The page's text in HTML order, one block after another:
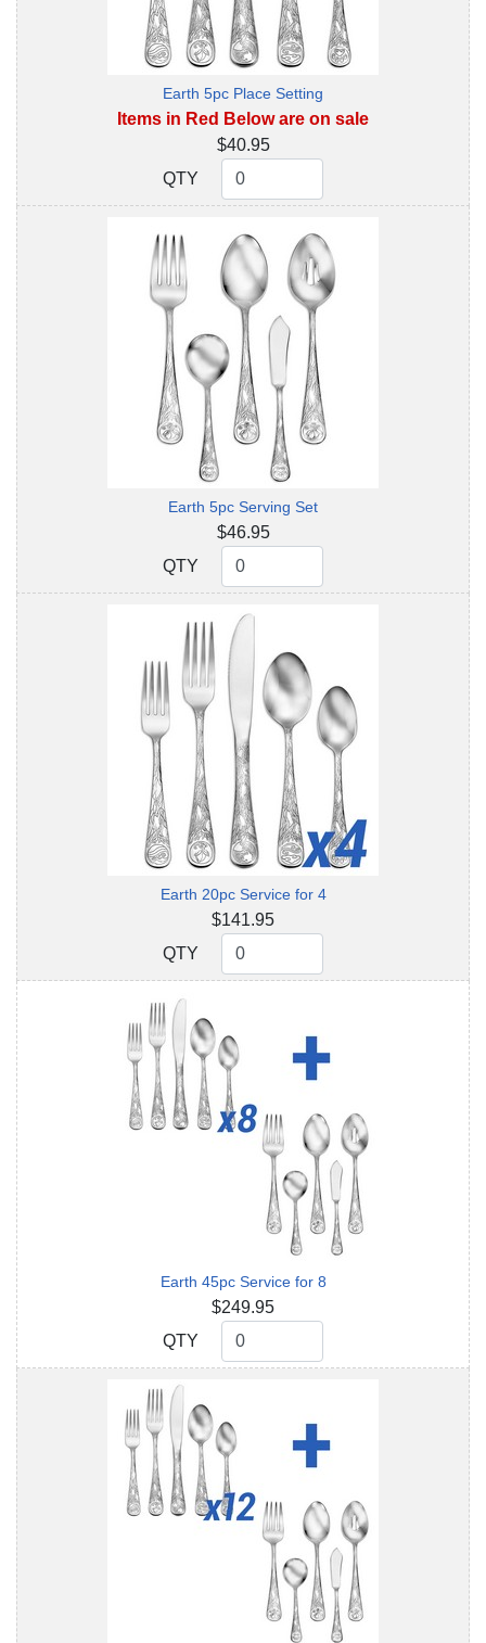
Earth 5pc Place Setting
Items in Red Below are on sale
$40.95
QTY
QTY
Earth 5pc Serving Set
$46.95
QTY
QTY
Earth 20pc Service for 4
$141.95
QTY
QTY
Earth 45pc Service for 8
$249.95
QTY
QTY